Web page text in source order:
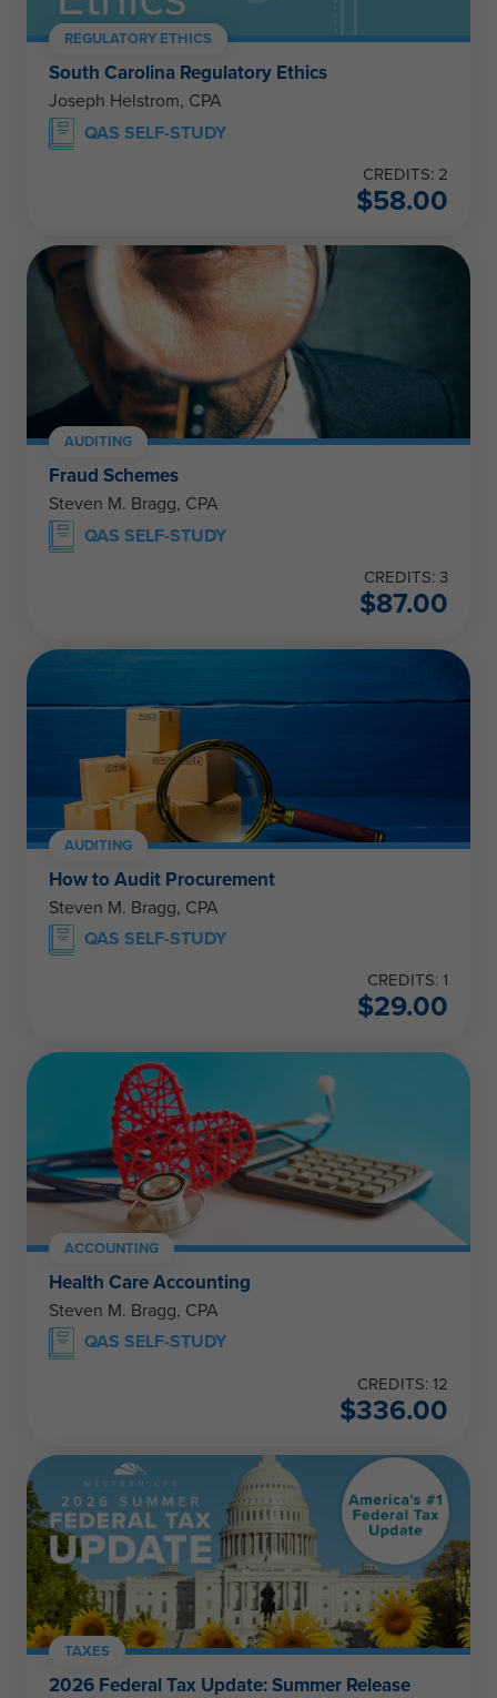
REGULATORY ETHICS
South Carolina Regulatory Ethics
Joseph Helstrom, CPA
QAS SELF-STUDY
CREDITS: 2
$58.00
AUDITING
Fraud Schemes
Steven M. Bragg, CPA
QAS SELF-STUDY
CREDITS: 3
$87.00
AUDITING
How to Audit Procurement
Steven M. Bragg, CPA
QAS SELF-STUDY
CREDITS: 1
$29.00
ACCOUNTING
Health Care Accounting
Steven M. Bragg, CPA
QAS SELF-STUDY
CREDITS: 12
$336.00
TAXES
2026 Federal Tax Update: Summer Release